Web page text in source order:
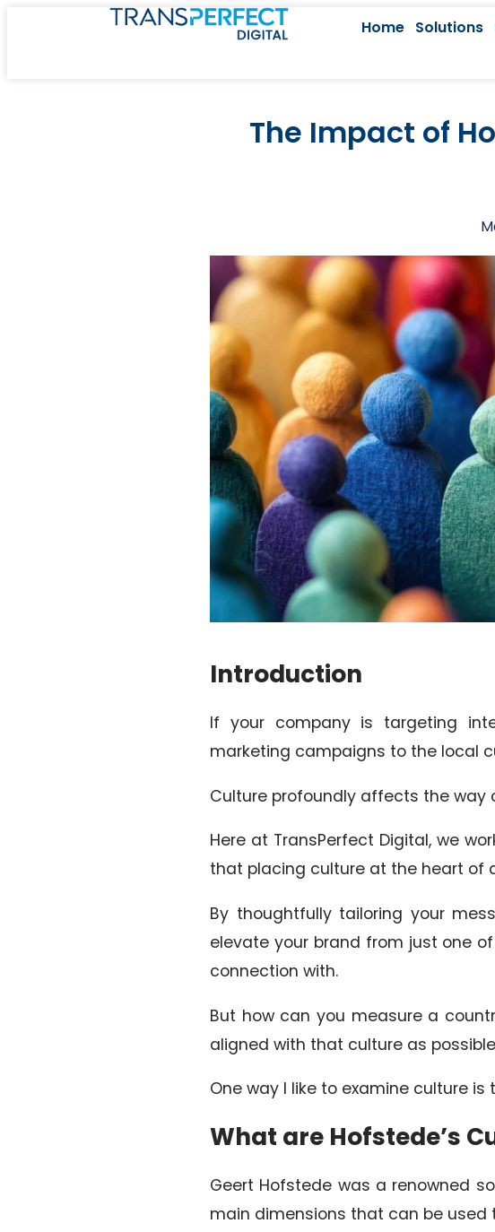
Home Solutions
The Impact of
Introduction
If your company is targeting
marketing campaigns to the local
Culture profoundly affects the way
Here at TransPerfect Digital, we
that placing culture at the heart of
By thoughtfully tailoring your
elevate your brand from just one
connection with.
But how can you measure a
aligned with that culture as
One way I like to examine culture
What are Hofstede’s
Geert Hofstede was a renowned
main dimensions that can be used